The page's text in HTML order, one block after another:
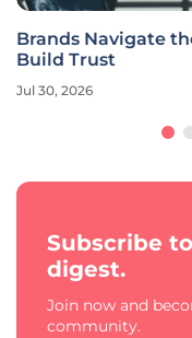
Brands Navigate
Build Trust
Jul 30, 2026
Subscribe
digest.
Join now and
community.